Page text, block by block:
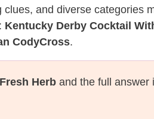
and diverse categories
Kentucky Derby Cocktail
CodyCross.
Herb and the full answer